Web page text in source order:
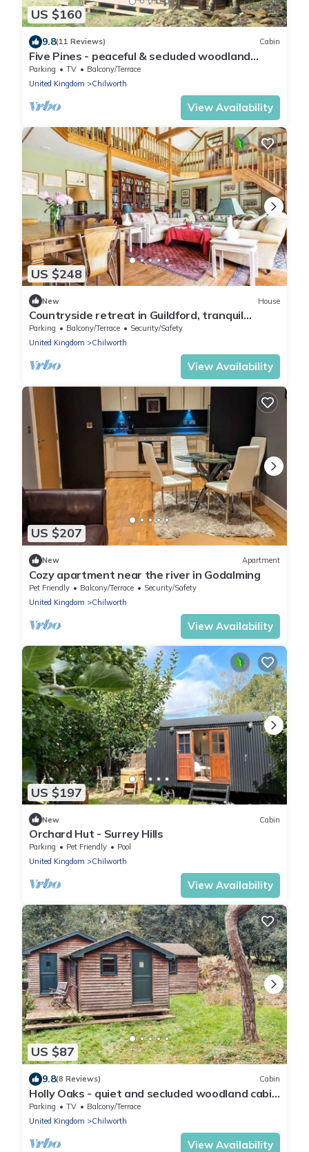
US $160
9.8(11 Reviews) Cabin
Five Pines - peaceful & secluded woodland
cabin in Surrey Hills
Parking TV
Balcony/Terrace
United Kingdom
Chilworth
View Availability
US $248
New House
Countryside retreat in Guildford, tranquil
location, ideal for groups, sleeps 7!
Parking Balcony/Terrace
Security/Safety
United Kingdom
Chilworth
View Availability
US $207
New Apartment
Cozy apartment near the river in Godalming
Pet Friendly Balcony/Terrace
Security/Safety
United Kingdom
Chilworth
View Availability
US $197
New Cabin
Orchard Hut - Surrey Hills
Parking Pet Friendly
Pool
United Kingdom
Chilworth
View Availability
US $87
9.8(8 Reviews) Cabin
Holly Oaks - quiet and secluded woodland cabin
in Surrey Hills
Parking TV
Balcony/Terrace
United Kingdom
Chilworth
View Availability